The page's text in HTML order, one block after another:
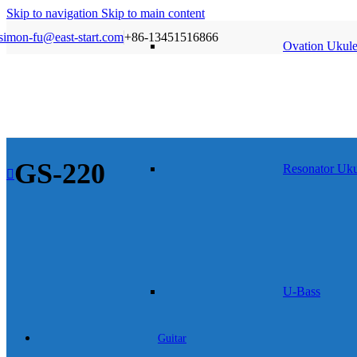
Skip to navigation Skip to main content
fu@east-start.com+86-13451516866
Ovation
Resonator
U-Bass
GS-220
Guitar